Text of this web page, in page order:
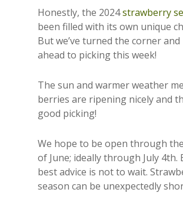
Honestly, the 2024strawberry
been filled with its own unique
But we’ve turned the corner
ahead to picking this week!
The sun and warmer weather
berries are ripening nicely and
good picking!
We hope to be open through
of June; ideally through July 4th.
best advice is not to wait.
season can be unexpectedly